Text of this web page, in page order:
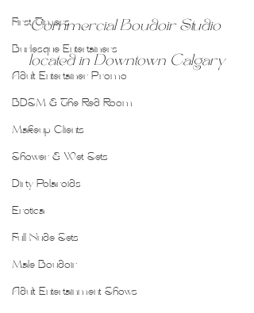
First Timers
Burlesque Entertainers
Adult Entertainer Promo
BDSM & The Red Room
Makeup Clients
Shower & Wet Sets
Dirty Polaroids
Erotica
Full Nude Sets
Male Boudoir
Adult Entertainment Shows
Commercial Boudoir Studio
located in Downtown Calgary